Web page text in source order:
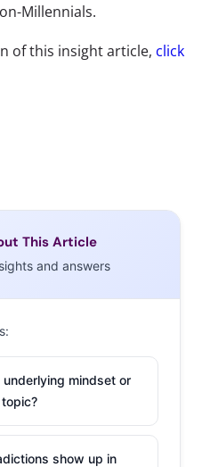
Millennials.
of this insight article, click
This Article
and answers
mindset or
show up in